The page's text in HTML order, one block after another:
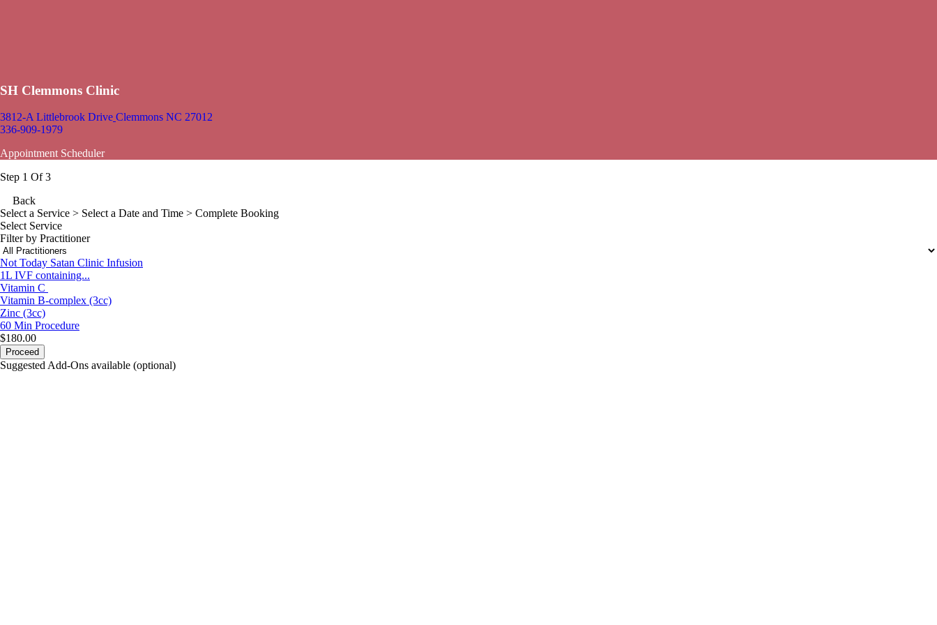
SH Clemmons Clinic
3812-A Littlebrook Drive Clemmons NC 27012
336-909-1979
Appointment Scheduler
Step 1 Of 3
Back
Select a Service > Select a Date and Time > Complete Booking
Select Service
Filter by Practitioner
Not Today Satan Clinic Infusion
1L IVF containing...
Vitamin C
Vitamin B-complex (3cc)
Zinc (3cc)
60 Min Procedure
$180.00
Proceed
Suggested Add-Ons available (optional)